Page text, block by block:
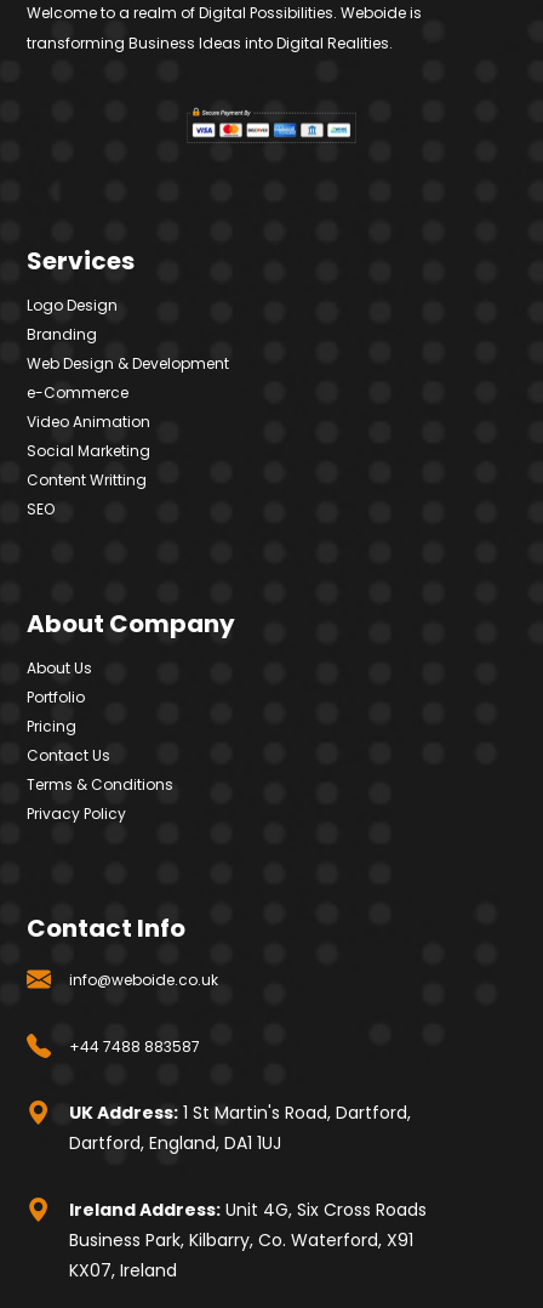
Welcome to a realm of Digital Possibilities. Weboide is
transforming Business Ideas into Digital Realities.
Services
Logo Design
Branding
Web Design & Development
e-Commerce
Video Animation
Social Marketing
Content Writting
SEO
About Company
About Us
Portfolio
Pricing
Contact Us
Terms & Conditions
Privacy Policy
Contact Info
info@weboide.co.uk
+44 7488 883587
UK Address: 1 St Martin's Road, Dartford,
Dartford, England, DA1 1UJ
Ireland Address: Unit 4G, Six Cross Roads
Business Park, Kilbarry, Co. Waterford, X91
KX07, Ireland